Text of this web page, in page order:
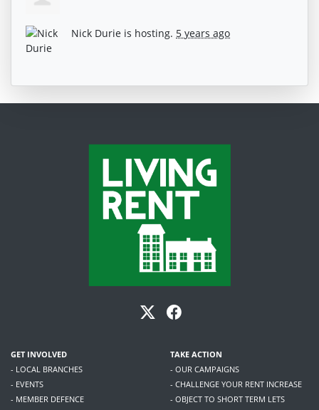
Nick Durie is hosting. 5 years ago
GET INVOLVED
- LOCAL BRANCHES
- EVENTS
- MEMBER DEFENCE
TAKE ACTION
- OUR CAMPAIGNS
- CHALLENGE YOUR RENT INCREASE
- OBJECT TO SHORT TERM LETS